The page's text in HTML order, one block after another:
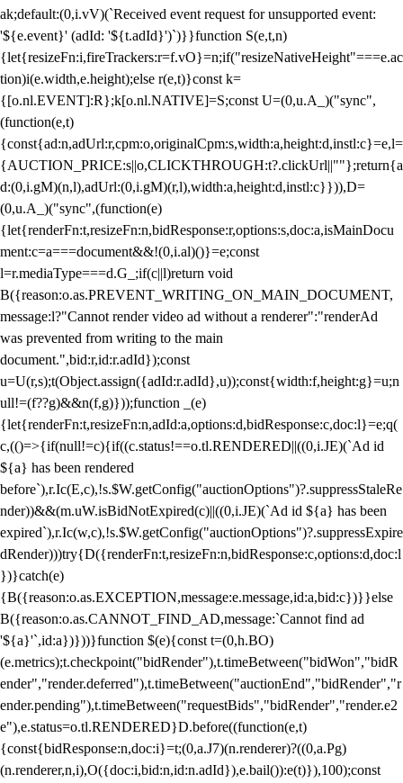
ak;default:(0,i.vV)(`Received event request for unsupported event:
'${e.event}' (adId: '${t.adId}')`)}}function S(e,t,n)
{let{resizeFn:i,fireTrackers:r=f.vO}=n;if("resizeNativeHeight"===e.ac
tion)i(e.width,e.height);else r(e,t)}const k=
{[o.nl.EVENT]:R};k[o.nl.NATIVE]=S;const U=(0,u.A_)("sync",
(function(e,t)
{const{ad:n,adUrl:r,cpm:o,originalCpm:s,width:a,height:d,instl:c}=e,l=
{AUCTION_PRICE:s||o,CLICKTHROUGH:t?.clickUrl||""};return{a
d:(0,i.gM)(n,l),adUrl:(0,i.gM)(r,l),width:a,height:d,instl:c}})),D=
(0,u.A_)("sync",(function(e)
{let{renderFn:t,resizeFn:n,bidResponse:r,options:s,doc:a,isMainDocu
ment:c=a===document&&!(0,i.al)()}=e;const
l=r.mediaType===d.G_;if(c||l)return void
B({reason:o.as.PREVENT_WRITING_ON_MAIN_DOCUMENT,
message:l?"Cannot render video ad without a renderer":"renderAd
was prevented from writing to the main
document.",bid:r,id:r.adId});const
u=U(r,s);t(Object.assign({adId:r.adId},u));const{width:f,height:g}=u;n
ull!=(f??g)&&n(f,g)}));function _(e)
{let{renderFn:t,resizeFn:n,adId:a,options:d,bidResponse:c,doc:l}=e;q(
c,(()=>{if(null!=c){if((c.status!==o.tl.RENDERED||((0,i.JE)(`Ad id
${a} has been rendered
before`),r.Ic(E,c),!s.$W.getConfig("auctionOptions")?.suppressStaleRe
nder))&&(m.uW.isBidNotExpired(c)||((0,i.JE)(`Ad id ${a} has been
expired`),r.Ic(w,c),!s.$W.getConfig("auctionOptions")?.suppressExpire
dRender)))try{D({renderFn:t,resizeFn:n,bidResponse:c,options:d,doc:l
})}catch(e)
{B({reason:o.as.EXCEPTION,message:e.message,id:a,bid:c})}}else
B({reason:o.as.CANNOT_FIND_AD,message:`Cannot find ad
'${a}'`,id:a})}))}function $(e){const t=(0,h.BO)
(e.metrics);t.checkpoint("bidRender"),t.timeBetween("bidWon","bidR
ender","render.deferred"),t.timeBetween("auctionEnd","bidRender","r
ender.pending"),t.timeBetween("requestBids","bidRender","render.e2
e"),e.status=o.tl.RENDERED}D.before((function(e,t)
{const{bidResponse:n,doc:i}=t;(0,a.J7)(n.renderer)?((0,a.Pg)
(n.renderer,n,i),O({doc:i,bid:n,id:n.adId}),e.bail()):e(t)}),100);const